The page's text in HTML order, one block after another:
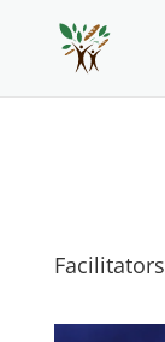
Facilitators